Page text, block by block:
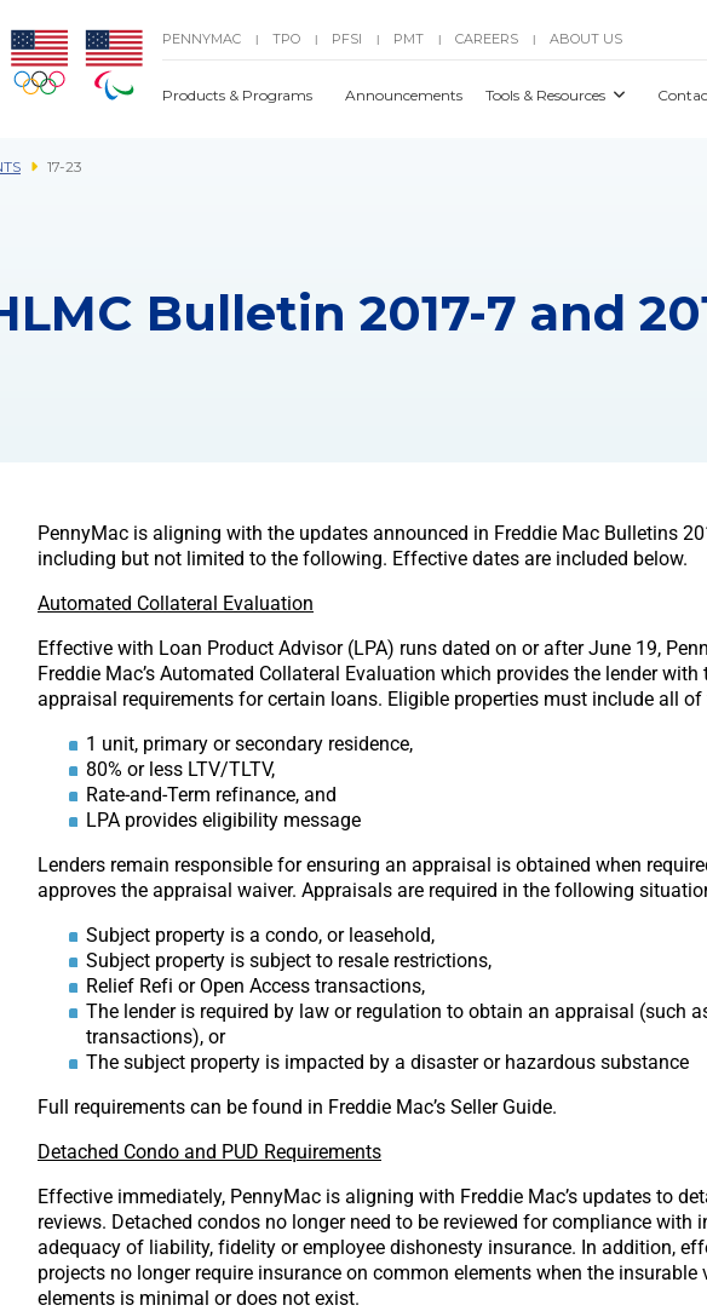
PENNYMAC | TPO | PFSI | PMT | CAREERS | ABOUT US
Products & Programs Announcements Tools & Resources
17-23
Bulletin 2017-7 and
PennyMac is aligning with the updates announced in Freddie Mac Bulletins
including but not limited to the following. Effective dates are included below.
Automated Collateral Evaluation
Effective with Loan Product Advisor (LPA) runs dated on or after June 19,
Freddie Mac’s Automated Collateral Evaluation which provides the lender
appraisal requirements for certain loans. Eligible properties must include all
1 unit, primary or secondary residence,
80% or less LTV/TLTV,
Rate-and-Term refinance, and
LPA provides eligibility message
Lenders remain responsible for ensuring an appraisal is obtained when
approves the appraisal waiver. Appraisals are required in the following
Subject property is a condo, or leasehold,
Subject property is subject to resale restrictions,
Relief Refi or Open Access transactions,
The lender is required by law or regulation to obtain an appraisal (such
transactions), or
The subject property is impacted by a disaster or hazardous substance
Full requirements can be found in Freddie Mac’s Seller Guide.
Detached Condo and PUD Requirements
Effective immediately, PennyMac is aligning with Freddie Mac’s updates to
reviews. Detached condos no longer need to be reviewed for compliance with
adequacy of liability, fidelity or employee dishonesty insurance. In addition,
projects no longer require insurance on common elements when the
elements is minimal or does not exist.